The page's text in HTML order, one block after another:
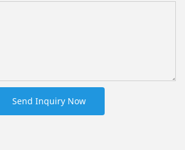
Send Inquiry Now